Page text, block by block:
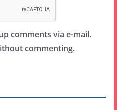
comments via e-mail.
commenting.